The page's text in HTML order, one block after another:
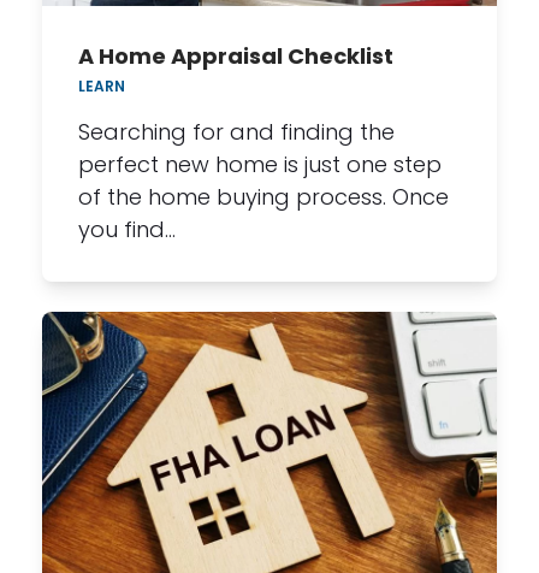
A Home Appraisal Checklist
LEARN
Searching for and finding the
perfect new home is just one step
of the home buying process. Once
you find…